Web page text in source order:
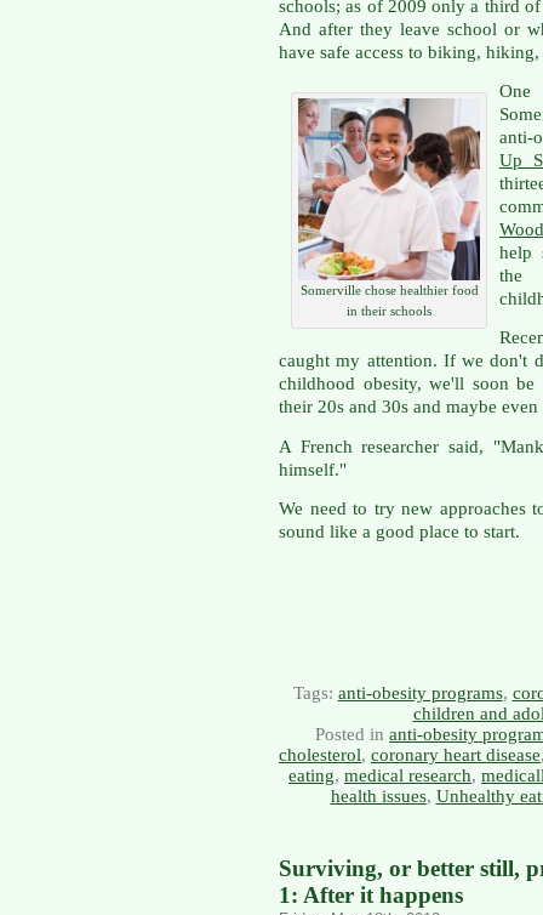
schools; as of 2009 only a third
And after they leave school or
have safe access to biking,
Somerville chose healthier food
in their schools
anti-
Up
help
the
caught my attention. If we don't
childhood obesity, we'll soon
their 20s and 30s and maybe
A French researcher said,
himself."
We need to try new approaches
sound like a good place to start.
Tags: anti-obesity programs,
children and
Posted in anti-obesity
cholesterol, coronary heart disease
eating, medical research,
health issues, Unhealthy
Surviving, or better still,
1: After it happens